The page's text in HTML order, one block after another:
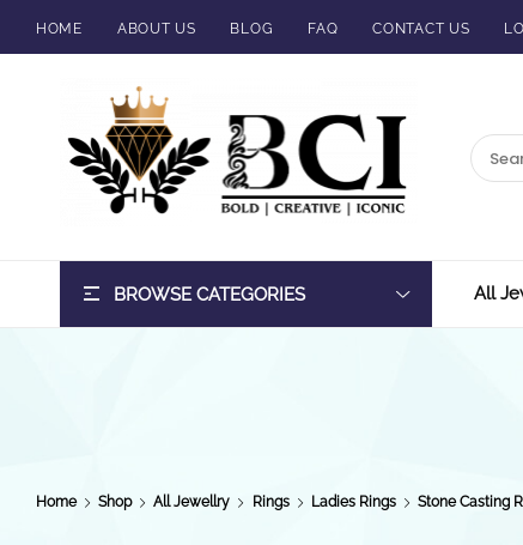
HOME ABOUT US BLOG FAQ CONTACT US
BROWSE CATEGORIES All
Home Shop All Jewellry Rings Ladies Rings Stone Casting